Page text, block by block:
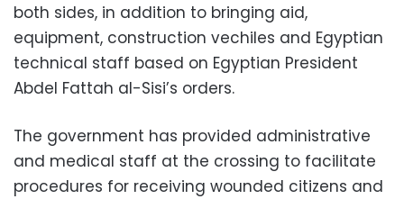
both sides, in addition to bringing aid,
equipment, construction vechiles and Egyptian
technical staff based on Egyptian President
Abdel Fattah al-Sisi’s orders.
The government has provided administrative
and medical staff at the crossing to facilitate
procedures for receiving wounded citizens and